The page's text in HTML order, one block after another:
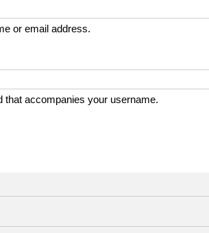
or email address.
that accompanies your username.